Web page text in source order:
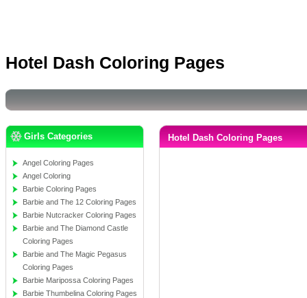
Hotel Dash Coloring Pages
Girls Categories
Angel Coloring Pages
Angel Coloring
Barbie Coloring Pages
Barbie and The 12 Coloring Pages
Barbie Nutcracker Coloring Pages
Barbie and The Diamond Castle
Coloring Pages
Barbie and The Magic Pegasus
Coloring Pages
Barbie Maripossa Coloring Pages
Barbie Thumbelina Coloring Pages
Hotel Dash Coloring Pages